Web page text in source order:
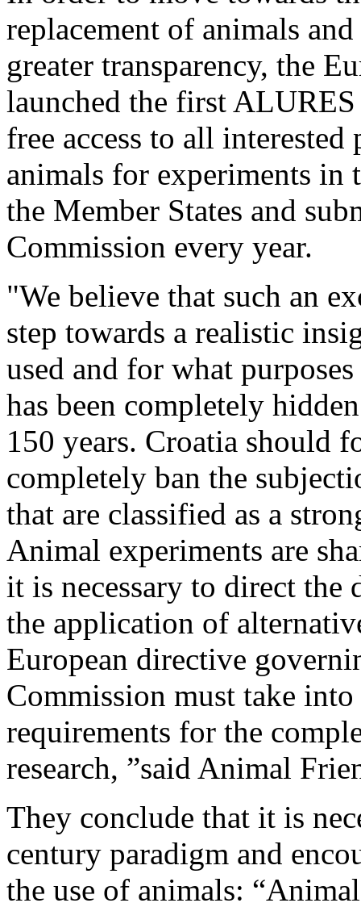
replacement of animals
greater transparency, the
launched the first
free access to all
animals for experiments in
the Member States and
Commission every year.
"We believe that such an
step towards a realistic
used and for what
has been completely
150 years. Croatia should
completely ban the
that are classified as a
Animal experiments are
it is necessary to direct the
the application of
European directive
Commission must take
requirements for the
research, ”said Animal
They conclude that it is
century paradigm and
the use of animals: